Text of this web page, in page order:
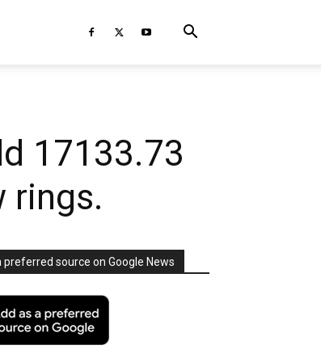
17133.73
rings.
preferred source on Google News